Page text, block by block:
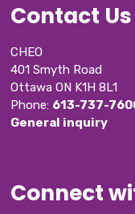
Contact Us
CHEO
401 Smyth Road
Ottawa ON K1H 8L1
Phone: 613-737-
General inquiry
Connect